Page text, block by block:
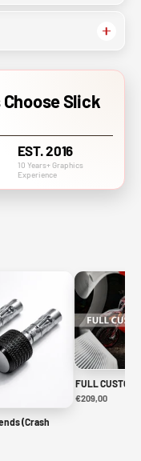
Slick
EST. 2016
10 Years+ Graphics
Experience
(Crash
FULL CUSTOM
€209,00